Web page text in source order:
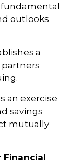
outlooks
a
an exercise
savings
mutually
Financial